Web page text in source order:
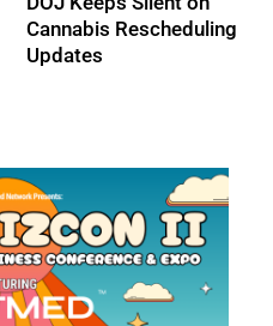
for Clear Tax Rules on
State-Legal Cannabis